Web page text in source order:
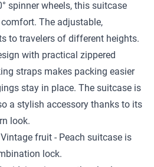
spinner wheels, this suitcase
The adjustable,
to travelers of different heights.
with practical zippered
straps makes packing easier
stay in place. The suitcase is
a stylish accessory thanks to its
look.
fruit - Peach suitcase is
lock.